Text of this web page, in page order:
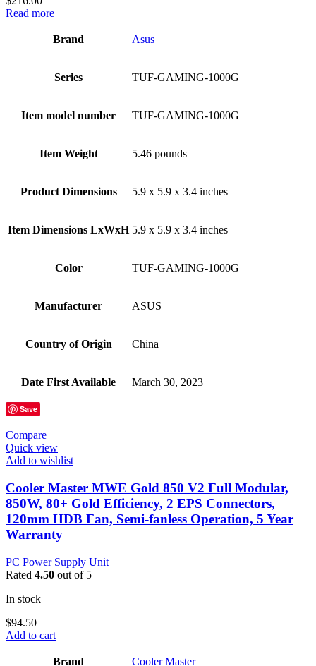
Read more
Brand Asus
Series ‎TUF-GAMING-1000G
Item model number ‎TUF-GAMING-1000G
Item Weight ‎5.46 pounds
Product Dimensions ‎5.9 x 5.9 x 3.4 inches
Item Dimensions LxWxH ‎5.9 x 5.9 x 3.4 inches
Color ‎‎TUF-GAMING-1000G
Manufacturer ‎ASUS
Country of Origin ‎China
Date First Available ‎March 30, 2023
Save
Compare
Quick view
Add to wishlist
Cooler Master MWE Gold 850 V2 Full Modular,
850W, 80+ Gold Efficiency, 2 EPS Connectors,
120mm HDB Fan, Semi-fanless Operation, 5 Year
Warranty
PC Power Supply Unit
Rated 4.50 out of 5
In stock
$94.50
Add to cart
Brand ‎Cooler Master